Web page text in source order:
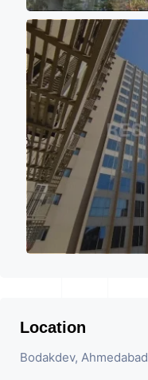
Location
Bodakdev, Ahmedabad